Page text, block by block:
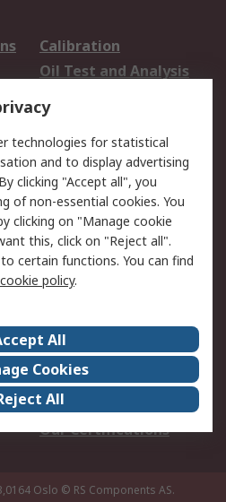
Calibration
Oil Test and Analysis
Export Solutions
Return an item
Track my order
Request an invoice
Okdo
Terms and Conditions
Press center
ESG
Our Certifications
Oslo © RS Components AS.
technologies for statistical
and to display advertising
clicking "Accept all", you
of non-essential cookies. You
clicking on "Manage cookie
this, click on "Reject all".
certain functions. You can find
cookie policy.
All
Cookies
All